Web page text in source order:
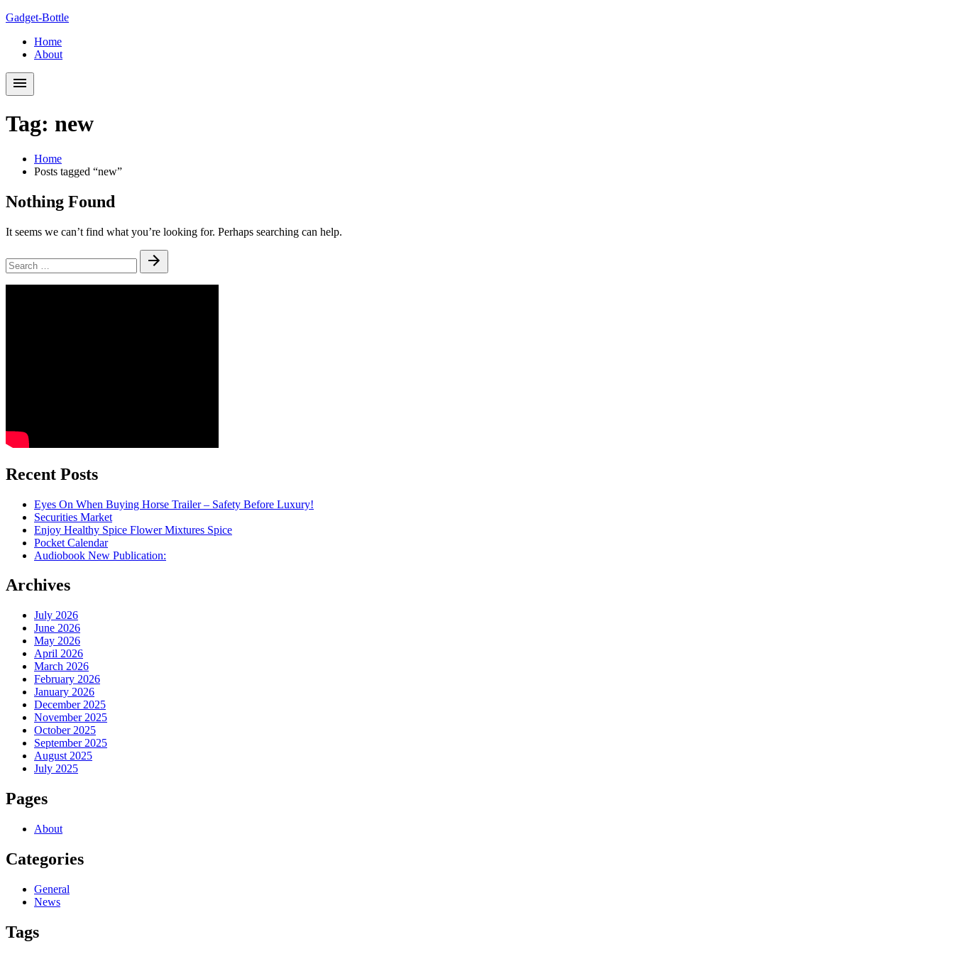
Skip
navigation
Skip
content
Gadget-Bottle
Home
About
Tag: new
Home
Posts tagged “new”
Nothing Found
It seems we can’t find what you’re looking for. Perhaps searching can help.
for:
Submit
Recent Posts
Eyes On When Buying Horse Trailer – Safety Before Luxury!
Securities Market
Enjoy Healthy Spice Flower Mixtures Spice
Pocket Calendar
Audiobook New Publication:
Archives
July 2026
June 2026
May 2026
April 2026
March 2026
February 2026
January 2026
December 2025
November 2025
October 2025
September 2025
August 2025
July 2025
Pages
About
Categories
General
News
Tags